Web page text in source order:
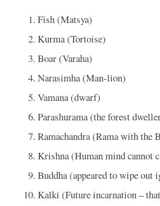
Fish (Matsya)
Kurma (Tortoise)
Boar (Varaha)
Narasimha (Man-lion)
Vamana (dwarf)
Parashurama (the forest
Ramachandra (Rama with the
Krishna (Human mind cannot
Buddha (appeared to wipe out
Kalki (Future incarnation –